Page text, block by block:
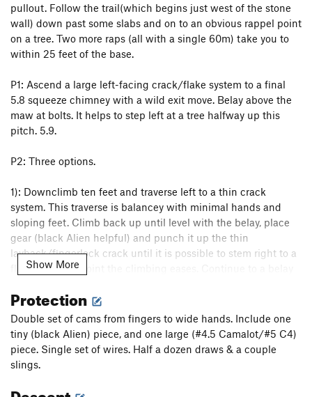
pullout. Follow the trail(which begins just west of the stone
wall) down past some slabs and on to an obvious rappel point
on a tree. Two more raps (all with a single 60m) take you to
within 25 feet of the base.
P1: Ascend a large left-facing crack/flake system to a final
5.8 squeeze chimney with a wild exit move. Belay above the
maw at bolts. It helps to step left at a tree halfway up this
pitch. 5.9.
P2: Three options.
1): Downclimb ten feet and traverse left to a thin crack
system. This traverse is balancey with minimal hands and
sloping feet. Climb back up until level with the belay, place
gear (black Alien helpful) and punch it up the thin
layback/fingerlock crack until it is possible to stem right to a
flake at which point the climbing eases. Continue to a belay
2): Ascend the aforementioned left-facing flake straight up
from the belay. This goes at 5.10- and is R without large gear.
It appears extremely secure, however.
less appealing than the previous options.
Show More
Protection
Double set of cams from fingers to wide hands. Include one
tiny (black Alien) piece, and one large (#4.5 Camalot/#5 C4)
piece. Single set of wires. Half a dozen draws & a couple
slings.